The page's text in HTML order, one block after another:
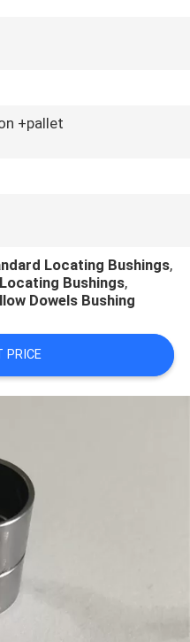
+pallet
Locating Bushings,
Bushings,
Dowels Bushing
PRICE